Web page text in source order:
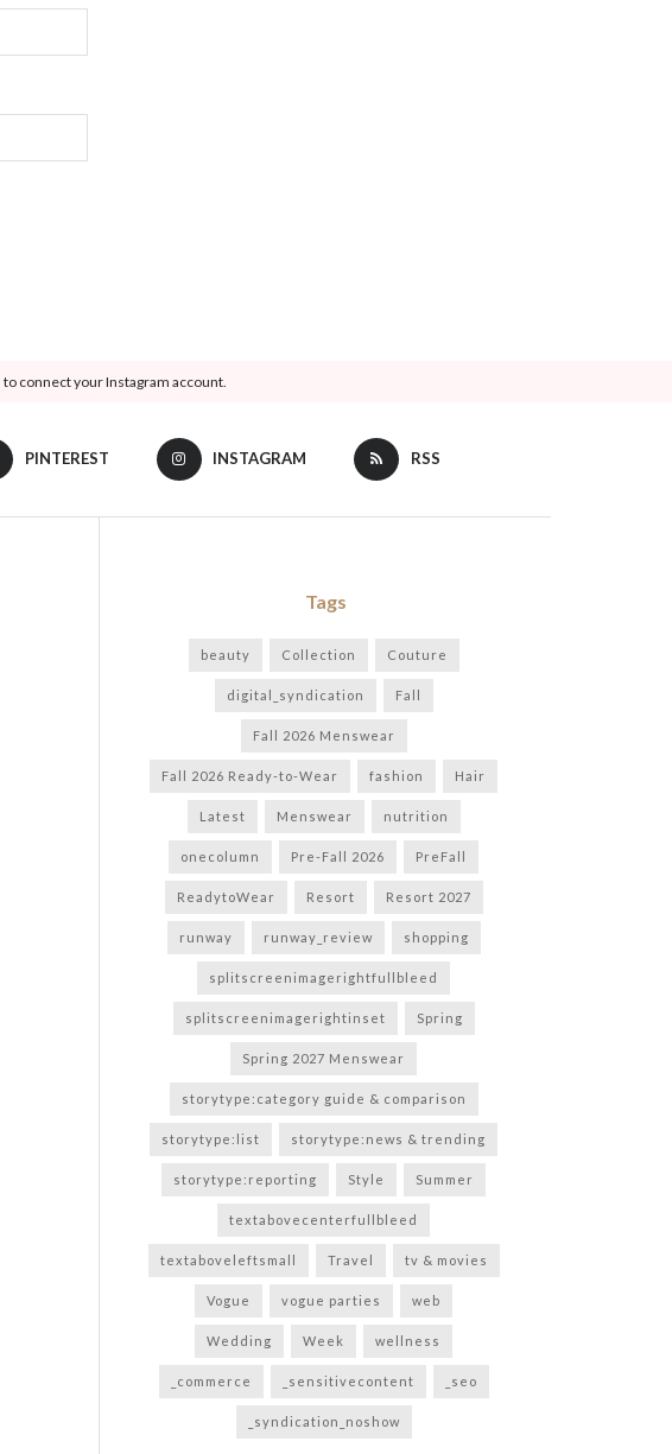
to connect your Instagram account.
PINTEREST INSTAGRAM RSS
Tags
beauty Collection Couture
digital_syndication Fall
Fall 2026 Menswear
Fall 2026 Ready-to-Wear fashion Hair
Latest Menswear nutrition
onecolumn Pre-Fall 2026 PreFall
ReadytoWear Resort Resort 2027
runway runway_review shopping
splitscreenimagerightfullbleed
splitscreenimagerightinset Spring
Spring 2027 Menswear
storytype:category guide & comparison
storytype:list storytype:news & trending
storytype:reporting Style Summer
textabovecenterfullbleed
textaboveleftsmall Travel tv & movies
Vogue vogue parties web
Wedding Week wellness
_commerce _sensitivecontent _seo
_syndication_noshow